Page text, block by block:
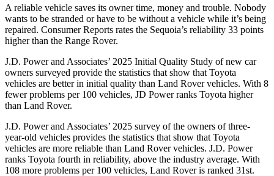
A reliable vehicle saves its owner time, money and trouble. Nobody
wants to be stranded or have to be without a vehicle while it’s being
repaired. Consumer Reports rates the Sequoia’s reliability 33 points
higher than the Range Rover.
J.D. Power and Associates’ 2025 Initial Quality Study of new car
owners surveyed provide the statistics that show that Toyota
vehicles are better in initial quality than Land Rover vehicles. With 8
fewer problems per 100 vehicles, JD Power ranks Toyota higher
than Land Rover.
J.D. Power and Associates’ 2025 survey of the owners of three-
year-old vehicles provides the statistics that show that Toyota
vehicles are more reliable than Land Rover vehicles. J.D. Power
ranks Toyota fourth in reliability, above the industry average. With
108 more problems per 100 vehicles, Land Rover is ranked 31st.